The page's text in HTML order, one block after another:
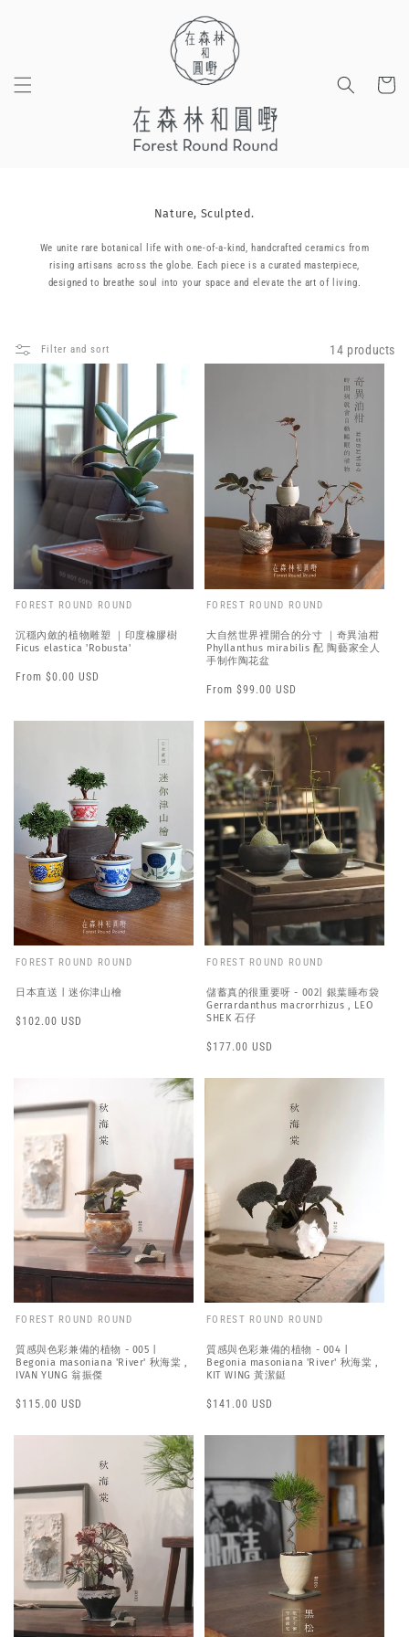
Cart
Nature, Sculpted.
We unite rare botanical life with one-of-a-kind, handcrafted ceramics from
rising artisans across the globe. Each piece is a curated masterpiece,
designed to breathe soul into your space and elevate the art of living.
Filter and sort 14 products
FOREST ROUND ROUND
沉穩內斂的植物雕塑 ｜印度橡膠樹
Ficus elastica 'Robusta'
Regular
From $0.00 USD
FOREST ROUND ROUND
大自然世界裡開合的分寸 ｜奇異油柑
Phyllanthus mirabilis 配 陶藝家全人
手制作陶花盆
Regular
From $99.00 USD
FOREST ROUND ROUND
日本直送 | 迷你津山檜
Regular
$102.00 USD
FOREST ROUND ROUND
儲蓄真的很重要呀 - 002| 銀葉睡布袋
Gerrardanthus macrorrhizus , LEO
SHEK 石仔
Regular
$177.00 USD
FOREST ROUND ROUND
質感與色彩兼備的植物 - 005 |
Begonia masoniana 'River' 秋海棠 ,
IVAN YUNG 翁振傑
Regular
$115.00 USD
FOREST ROUND ROUND
質感與色彩兼備的植物 - 004 |
Begonia masoniana 'River' 秋海棠 ,
KIT WING 黃潔鋌
Regular
$141.00 USD